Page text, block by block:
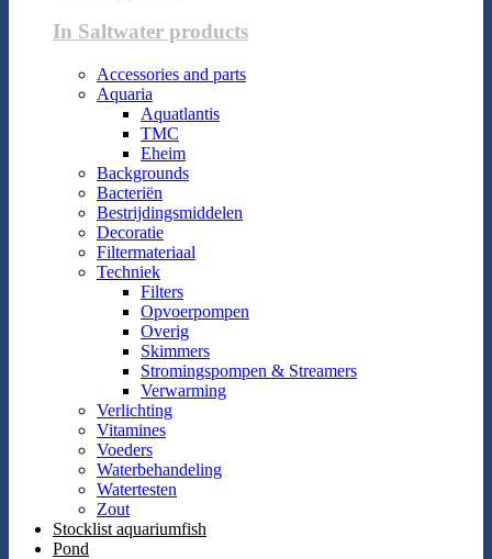
In Saltwater products
Accessories and parts
Aquaria
Aquatlantis
TMC
Eheim
Backgrounds
Bacteriën
Bestrijdingsmiddelen
Decoratie
Filtermateriaal
Techniek
Filters
Opvoerpompen
Overig
Skimmers
Stromingspompen & Streamers
Verwarming
Verlichting
Vitamines
Voeders
Waterbehandeling
Watertesten
Zout
Stocklist aquariumfish
Pond